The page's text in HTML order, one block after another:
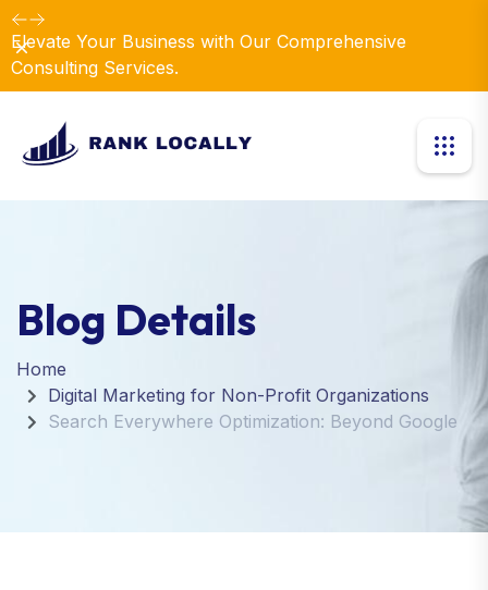
Elevate Your Business with Our Comprehensive
Consulting Services.
Dismiss
Blog Details
Home
Digital Marketing for Non-Profit Organizations
Search Everywhere Optimization: Beyond Google